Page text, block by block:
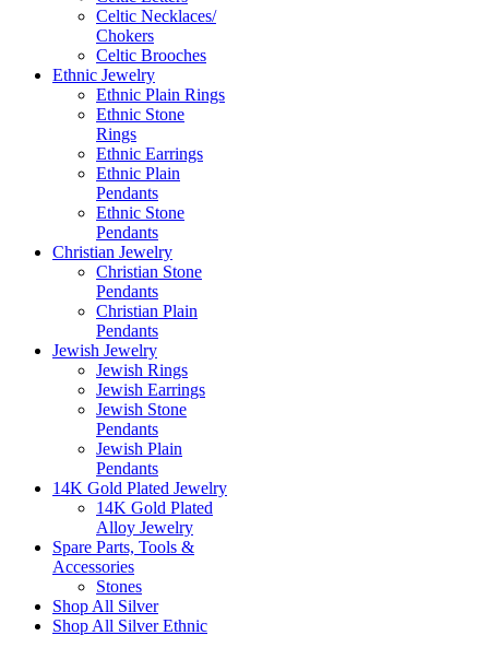
Celtic Necklaces/
Chokers
Celtic Brooches
Ethnic Jewelry
Ethnic Plain Rings
Ethnic Stone
Rings
Ethnic Earrings
Ethnic Plain
Pendants
Ethnic Stone
Pendants
Christian Jewelry
Christian Stone
Pendants
Christian Plain
Pendants
Jewish Jewelry
Jewish Rings
Jewish Earrings
Jewish Stone
Pendants
Jewish Plain
Pendants
14K Gold Plated Jewelry
14K Gold Plated
Alloy Jewelry
Spare Parts, Tools &
Accessories
Stones
Shop All Silver
Shop All Silver Ethnic